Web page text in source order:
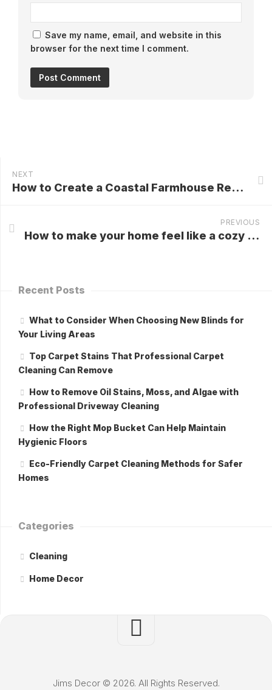
Save my name, email, and website in this
browser for the next time I comment.
NEXT
How to Create a Coastal Farmhouse Retreat at Home?
PREVIOUS
How to make your home feel like a cozy Scandinavian getaway?
Recent Posts
What to Consider When Choosing New Blinds for
Your Living Areas
Top Carpet Stains That Professional Carpet
Cleaning Can Remove
How to Remove Oil Stains, Moss, and Algae with
Professional Driveway Cleaning
How the Right Mop Bucket Can Help Maintain
Hygienic Floors
Eco-Friendly Carpet Cleaning Methods for Safer
Homes
Categories
Cleaning
Home Decor
Jims Decor © 2026. All Rights Reserved.